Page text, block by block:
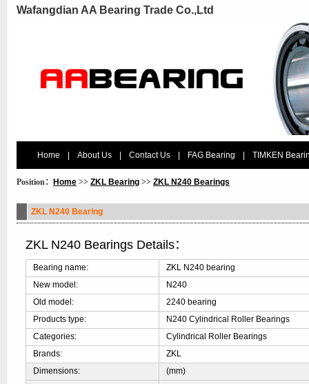
Wafangdian AA Bearing Trade Co.,Ltd
Home About Us Contact Us FAG Bearing TIMKEN
Position： Home >> ZKL Bearing >> ZKL N240 Bearings
ZKL N240 Bearing
ZKL N240 Bearings Details：
Bearing name:
ZKL N240 bearing
New model:
N240
Old model:
2240 bearing
Products type:
N240 Cylindrical Roller Bearings
Categories:
Cylindrical Roller Bearings
Brands:
ZKL
Dimensions:
(mm)